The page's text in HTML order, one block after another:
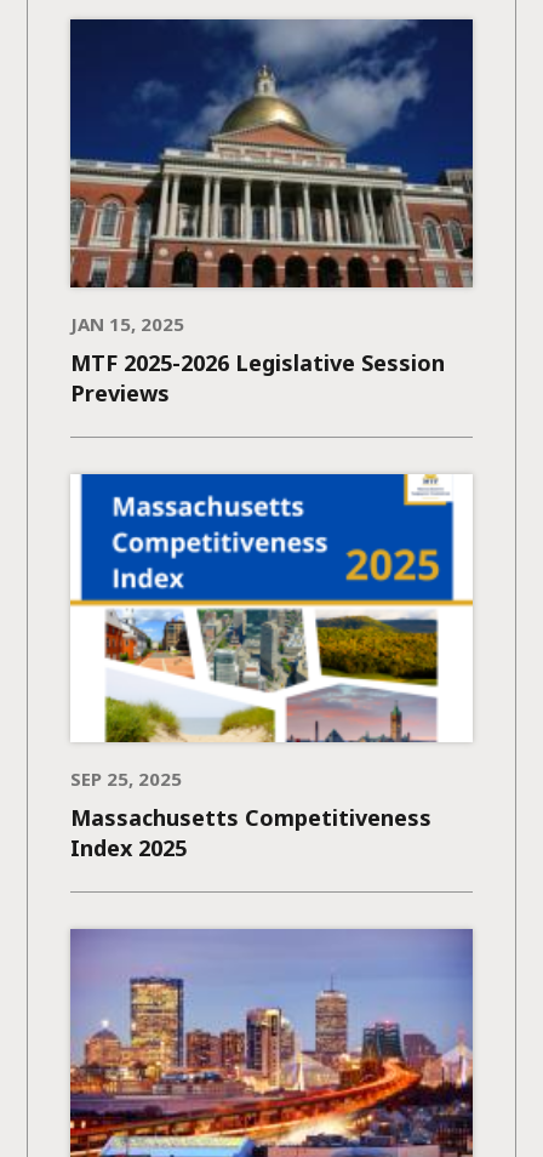
JAN 15, 2025
MTF 2025-2026 Legislative Session
Previews
SEP 25, 2025
Massachusetts Competitiveness
Index 2025